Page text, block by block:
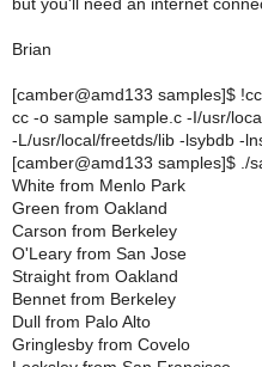
but you'll need an internet
Brian
[camber@amd133 samples]$ !cc
cc -o sample sample.c -I/usr/
-L/usr/local/freetds/lib -lsybdb -
[camber@amd133 samples]$ ./
White from Menlo Park
Green from Oakland
Carson from Berkeley
O'Leary from San Jose
Straight from Oakland
Bennet from Berkeley
Dull from Palo Alto
Gringlesby from Covelo